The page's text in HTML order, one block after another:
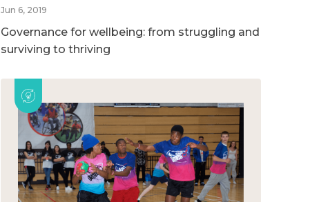
Jun 6, 2019
Governance for wellbeing: from struggling and
surviving to thriving